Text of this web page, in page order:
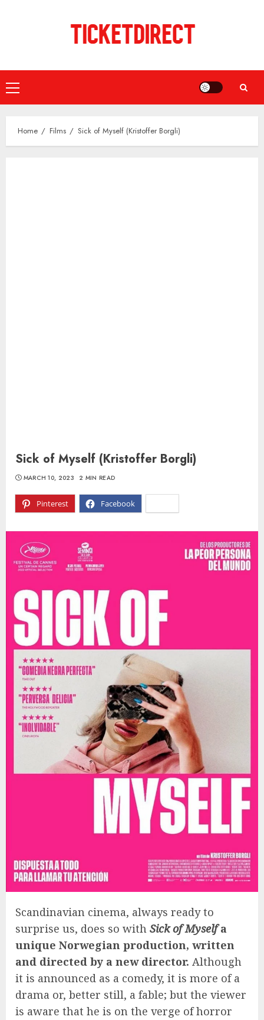
Primary
Menu
Home Films Sick of Myself (Kristoffer Borgli)
Sick of Myself (Kristoffer Borgli)
Pinterest Facebook
MARCH 10, 2023 2 MIN READ
Scandinavian cinema, always ready to
surprise us, does so with Sick of Myselfa
unique Norwegian production, written
and directed by a new director. Although
it is announced as a comedy, it is more of a
drama or, better still, a fable; but the viewer
is aware that he is on the verge of horror